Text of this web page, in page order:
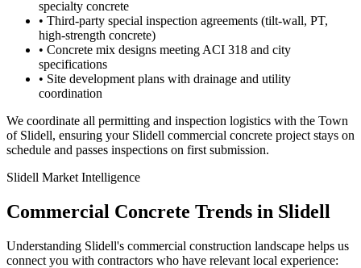
specialty concrete
• Third-party special inspection agreements (tilt-wall, PT,
high-strength concrete)
• Concrete mix designs meeting ACI 318 and city
specifications
• Site development plans with drainage and utility
coordination
We coordinate all permitting and inspection logistics with the Town
of Slidell, ensuring your Slidell commercial concrete project stays on
schedule and passes inspections on first submission.
Slidell Market Intelligence
Commercial Concrete Trends in Slidell
Understanding Slidell's commercial construction landscape helps us
connect you with contractors who have relevant local experience: